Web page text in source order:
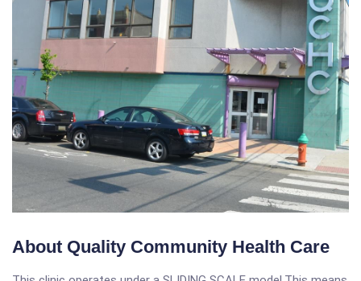
About Quality Community Health Care